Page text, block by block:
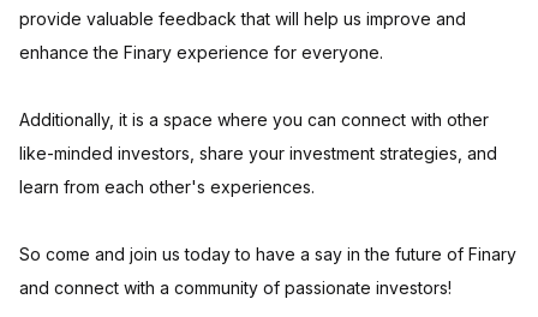
provide valuable feedback that will help us improve and
enhance the Finary experience for everyone.
Additionally, it is a space where you can connect with other
like-minded investors, share your investment strategies, and
learn from each other's experiences.
So come and join us today to have a say in the future of Finary
and connect with a community of passionate investors!